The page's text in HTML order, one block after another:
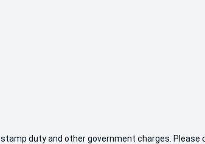
duty and other government charges. Please